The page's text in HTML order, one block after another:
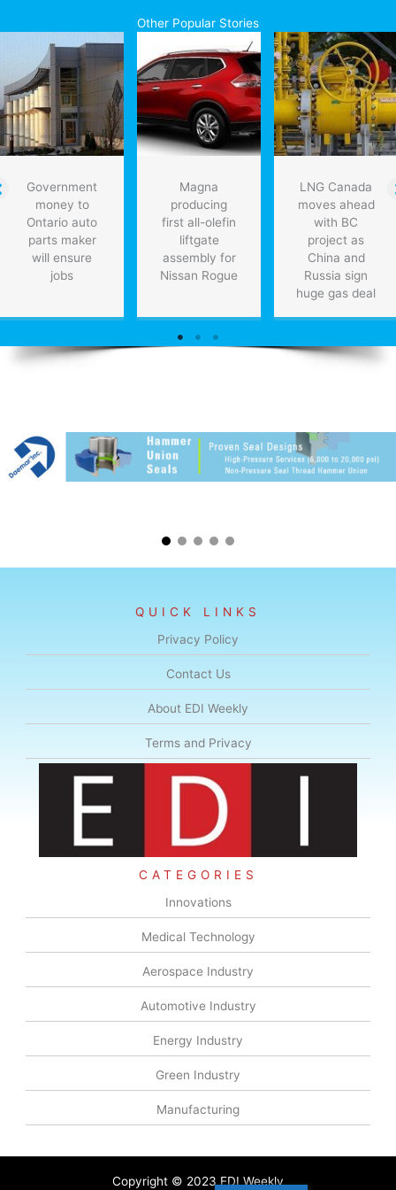
Other Popular Stories
Government
money to
Ontario auto
parts maker
will ensure
jobs
Magna
producing
first all-olefin
liftgate
assembly for
Nissan Rogue
LNG Canada
moves ahead
with BC
project as
China and
Russia sign
huge gas deal
QUICK LINKS
Privacy Policy
Contact Us
About EDI Weekly
Terms and Privacy
CATEGORIES
Innovations
Medical Technology
Aerospace Industry
Automotive Industry
Energy Industry
Green Industry
Manufacturing
Copyright © 2023 EDI Weekly